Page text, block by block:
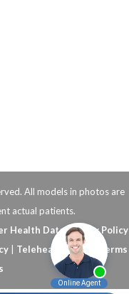
All models in photos are
actual patients.
Health Data Privacy Policy
Telehealth FAQs
Terms